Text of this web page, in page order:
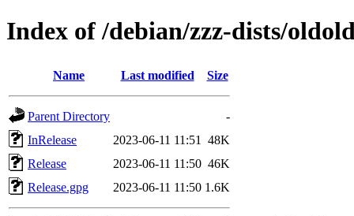
Index of /debian/zzz-dists/
Name Last modified Size
Parent Directory
-
InRelease
2023-06-11 11:51
48K
Release
2023-06-11 11:50 46K
Release.gpg
2023-06-11 11:50 1.6K